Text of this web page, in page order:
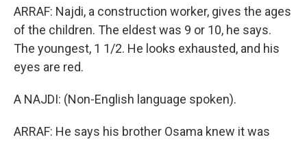
ARRAF: Najdi, a construction worker, gives the ages
of the children. The eldest was 9 or 10, he says.
The youngest, 1 1/2. He looks exhausted, and his
eyes are red.
A NAJDI: (Non-English language spoken).
ARRAF: He says his brother Osama knew it was